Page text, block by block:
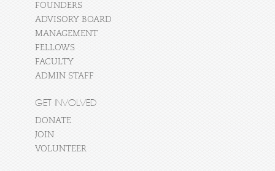
FOUNDERS
ADVISORY BOARD
MANAGEMENT
FELLOWS
FACULTY
ADMIN STAFF
GET INVOLVED
DONATE
JOIN
VOLUNTEER